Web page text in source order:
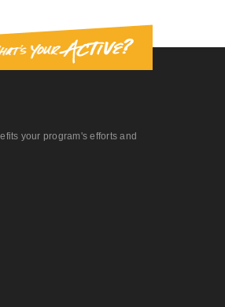
your program's efforts and